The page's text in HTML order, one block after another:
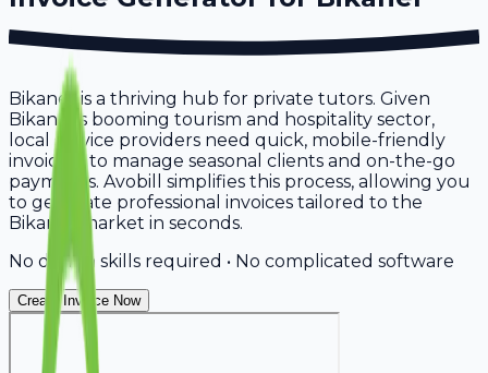
Bikaner is a thriving hub for private tutors. Given
Bikaner's booming tourism and hospitality sector,
local service providers need quick, mobile-friendly
invoicing to manage seasonal clients and on-the-go
payments. Avobill simplifies this process, allowing you
to generate professional invoices tailored to the
Bikaner market in seconds.
No design skills required • No complicated software
Create Invoice Now